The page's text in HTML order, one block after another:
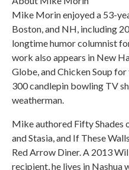
Mike Morin enjoyed a 53-
Boston, and NH, including
longtime humor columnist
work also appears in New
Globe, and Chicken Soup
300 candlepin bowling TV
weatherman.
Mike authored Fifty Shades
and Stasia, and If These
Red Arrow Diner. A 2013
recipient, he lives in